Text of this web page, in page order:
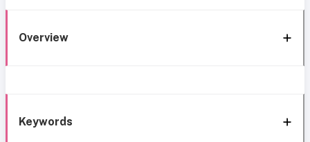
Overview
Keywords